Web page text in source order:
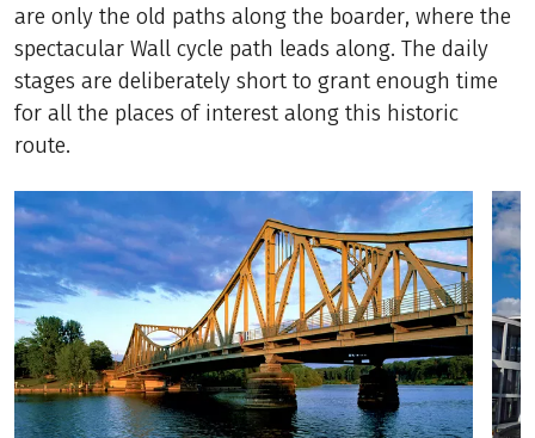
are only the old paths along the boarder, where the
spectacular Wall cycle path leads along. The daily
stages are deliberately short to grant enough time
for all the places of interest along this historic
route.